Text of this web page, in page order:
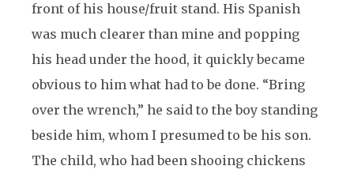
front of his house/fruit stand. His Spanish
was much clearer than mine and popping
his head under the hood, it quickly became
obvious to him what had to be done. “Bring
over the wrench,” he said to the boy standing
beside him, whom I presumed to be his son.
The child, who had been shooing chickens